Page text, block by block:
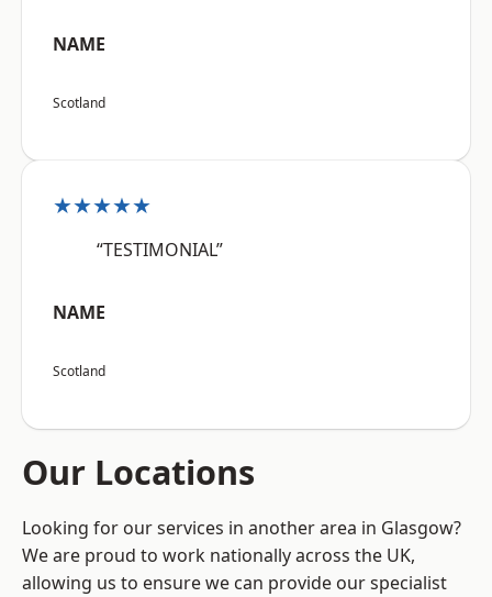
NAME
Scotland
★★★★★
“TESTIMONIAL”
NAME
Scotland
Our Locations
Looking for our services in another area in Glasgow?
We are proud to work nationally across the UK,
allowing us to ensure we can provide our specialist